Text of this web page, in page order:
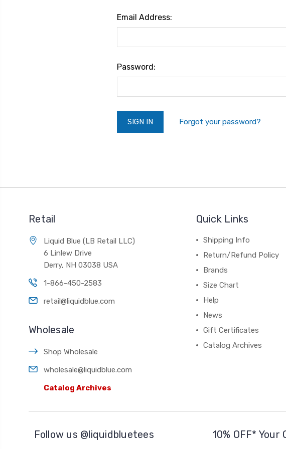
Email Address:
Password:
Forgot your password?
Retail
Liquid Blue (LB Retail LLC)
6 Linlew Drive
Derry, NH 03038 USA
1-866-450-2583
retail@liquidblue.com
Wholesale
Shop Wholesale
wholesale@liquidblue.com
Catalog Archives
Quick Links
Shipping Info
Return/Refund Policy
Brands
Size Chart
Help
News
Gift Certificates
Catalog Archives
Follow us @liquidbluetees 10% OFF*